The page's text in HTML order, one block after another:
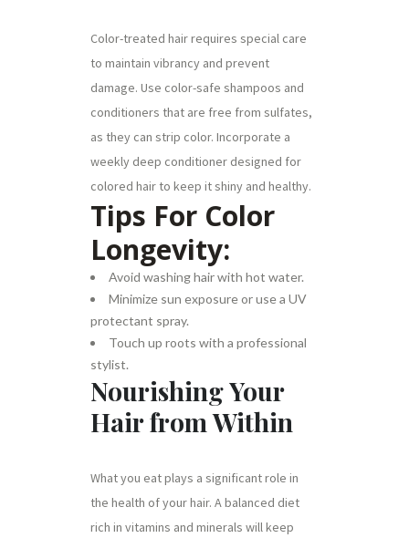
Color-treated hair requires special care
to maintain vibrancy and prevent
damage. Use color-safe shampoos and
conditioners that are free from sulfates,
as they can strip color. Incorporate a
weekly deep conditioner designed for
colored hair to keep it shiny and healthy.
Tips For Color
Longevity:
Avoid washing hair with hot water.
Minimize sun exposure or use a UV
protectant spray.
Touch up roots with a professional
stylist.
Nourishing Your
Hair from Within
What you eat plays a significant role in
the health of your hair. A balanced diet
rich in vitamins and minerals will keep